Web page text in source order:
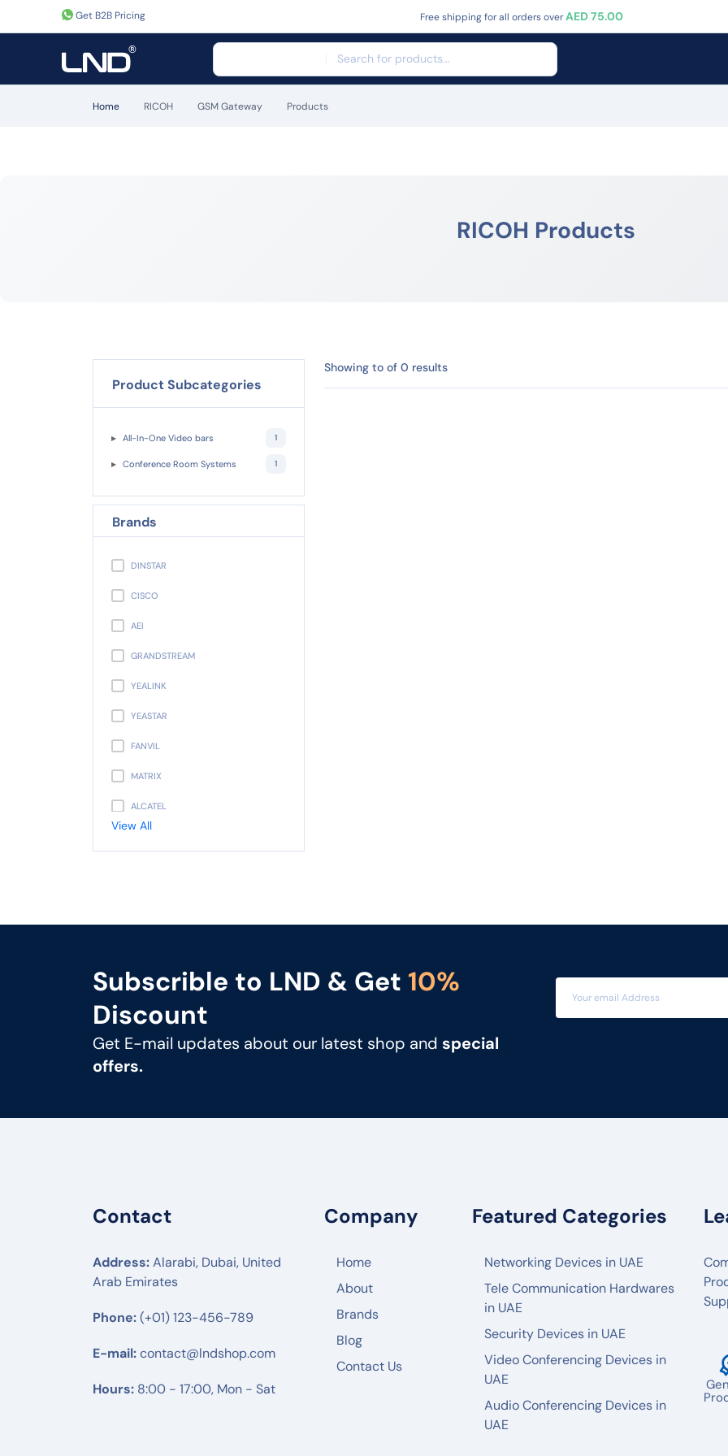
Get B2B Pricing Free shipping for all orders overAED 75.00
Home RICOH GSM Gateway Products
RICOH Products
Showing to of 0 results
Product Subcategories
All-In-One Video bars 1
Conference Room Systems 1
Brands
DINSTAR
CISCO
AEI
GRANDSTREAM
YEALINK
YEASTAR
FANVIL
MATRIX
ALCATEL
UNIDEN
SNOM
UNIFY
MITEL
UBIQUITI
RUIJIE
MIKTROTIK
HUWAEI
TPLINK
View All
Subscrible to LND & Get 10%
Discount
Get E-mail updates about our latest shop and special
offers.
Contact
Address:Alarabi, Dubai, United
Arab Emirates
Phone:(+01) 123-456-789
E-mail:contact@lndshop.com
Hours: 8:00 - 17:00, Mon - Sat
Company
Home
About
Brands
Blog
Contact Us
Featured Categories
Networking Devices in UAE
Tele Communication Hardwares
in UAE
Security Devices in UAE
Video Conferencing Devices in
UAE
Audio Conferencing Devices in
UAE